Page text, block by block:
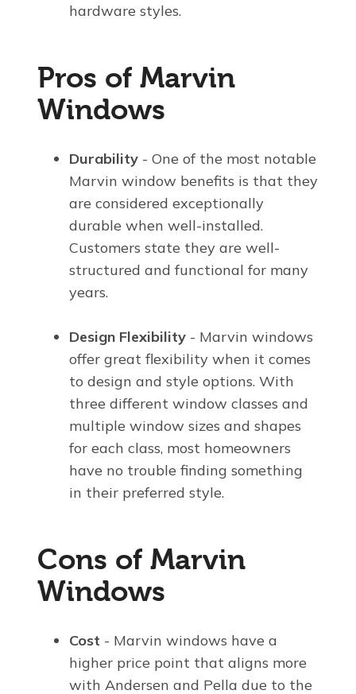
hardware styles.
Pros of Marvin
Windows
Durability - One of the most notable
Marvin window benefits is that they
are considered exceptionally
durable when well-installed.
Customers state they are well-
structured and functional for many
years.
Design Flexibility - Marvin windows
offer great flexibility when it comes
to design and style options. With
three different window classes and
multiple window sizes and shapes
for each class, most homeowners
have no trouble finding something
in their preferred style.
Cons of Marvin
Windows
Cost - Marvin windows have a
higher price point that aligns more
with Andersen and Pella due to the